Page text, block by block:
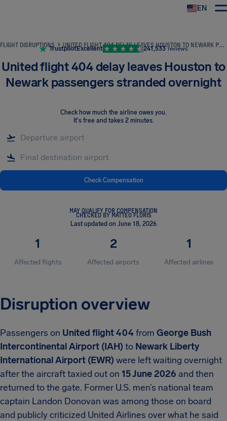
EN
FLIGHT DISRUPTIONS UNITED FLIGHT 404 DELAY LEAVES HOUSTON TO NEWARK PASSENGERS STRANDED OVERNIGHT
TrustpilotExcellent 241,533 reviews
United flight 404 delay leaves Houston to
Newark passengers stranded overnight
Check how much the airline owes you.
It's free and takes 2 minutes.
Check Compensation
MAY QUALIFY FOR COMPENSATION
CHECKED BY MATTEO FLORIS
Last updated on June 18, 2026
1
Affected flights
2
Affected airports
1
Affected airlines
Disruption overview
Passengers on United flight 404from George Bush
Intercontinental Airport (IAH) to Newark Liberty
International Airport (EWR) were left waiting overnight
after the aircraft taxied out on 15 June 2026 and then
returned to the gate. Former U.S. men’s national team
captain Landon Donovan was among those on board
and publicly criticized United Airlines over what he said